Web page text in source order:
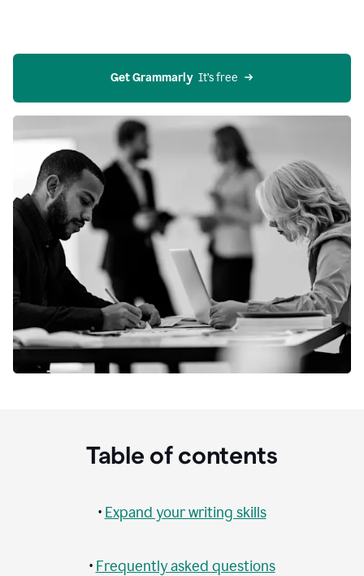
Get Grammarly
  It’s free
Table of contents
• Expand your writing skills
• Frequently asked questions